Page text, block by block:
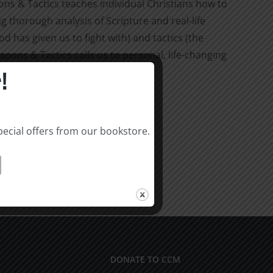
& Tactics teaches individual Christians how to
thorough analysis of Scripture and real-life
has given us to fight with) and tactics (the
& Tactics calls us to personal, life-changing
DONATE TO CCM
offers from our bookstore.